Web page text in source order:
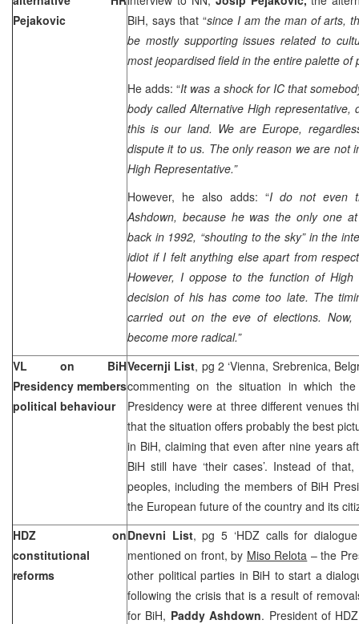
Pejakovic
BiH, says that “since I am the man of arts,
be mostly supporting issues related to
most jeopardised field in the entire palette of
He adds: “It was a shock for IC that
body called Alternative High representative,
this is our land. We areEurope,
dispute it to us. The only reason we are not
High Representative.”
However, he also adds: “I do not even
Ashdown, because he was the only one
back in 1992, “shouting to the sky” in the
idiot if I felt anything else apart from
However, I oppose to the function of
decision of his has come too late. The
carried out on the eve of elections.
become more radical.”
VL on BiH
Presidency members
political behaviour
Vecernji List, pg 2 ‘Vienna, Srebrenica,
commenting on the situation in which
Presidency were at three different venues
that the situation offers probably the best
in BiH, claiming that even after nine years
BiH still have ‘their cases’. Instead of
peoples, including the members of BiH
the European future of the country and its
HDZ on
constitutional
reforms
Dnevni List, pg 5 ‘HDZ calls for
mentioned on front, by Miso Relota – the
other political parties in BiH to start a
following the crisis that is a result of
for BiH, Paddy Ashdown. President of